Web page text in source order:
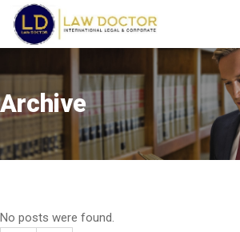
Archive
No posts were found.